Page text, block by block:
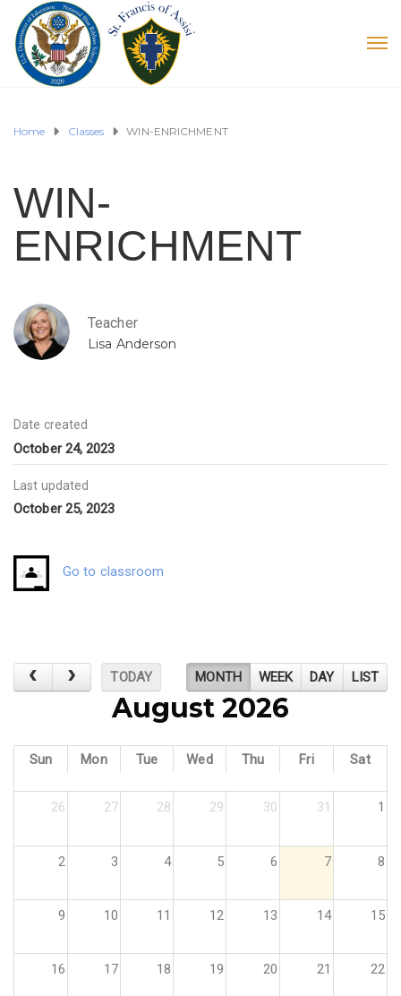
Home Classes WIN-ENRICHMENT
WIN-
ENRICHMENT
Teacher
Lisa Anderson
Date created
October 24, 2023
Last updated
October 25, 2023
Go to classroom
TODAY MONTH WEEK DAY LIST
August 2026
Sun Mon Tue Wed Thu Fri Sat
26 27 28 29 30 31 1
2 3 4 5 6 7 8
9 10 11 12 13 14 15
16 17 18 19 20 21 22